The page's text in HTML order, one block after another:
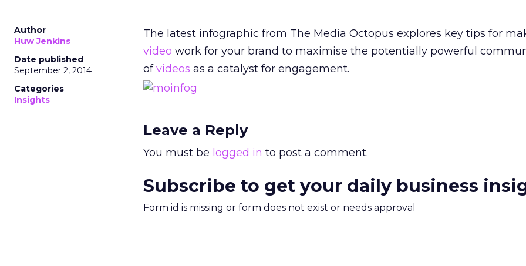
Author
Huw Jenkins
Date published
September 2, 2014
Categories
Insights
The latest infographic from The Media Octopus explores key tips for
video work for your brand to maximise the potentially powerful
ofvideos as a catalyst for engagement.
Leave a Reply
You must be logged in to post a comment.
Subscribe to get your daily business
Form id is missing or form does not exist or needs approval